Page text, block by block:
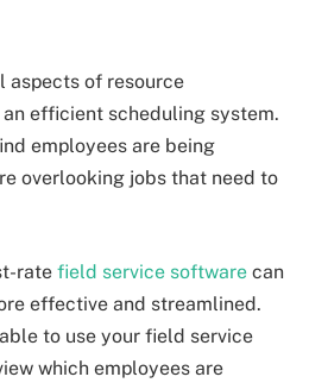
aspects of resource
efficient scheduling system.
employees are being
overlooking jobs that need to
rate field service software can
effective and streamlined.
to use your field service
which employees are